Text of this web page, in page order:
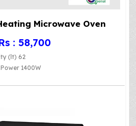
Microwave Oven
: 58,700
(lt) 62
1400W